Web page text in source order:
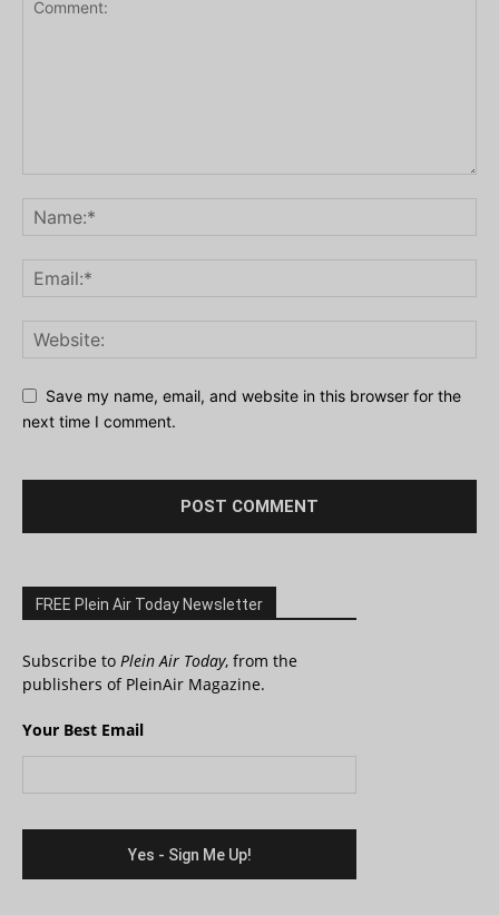
Save my name, email, and website in this browser for the
next time I comment.
FREE Plein Air Today Newsletter
Subscribe to Plein Air Today, from the
publishers of PleinAir Magazine.
Your Best Email